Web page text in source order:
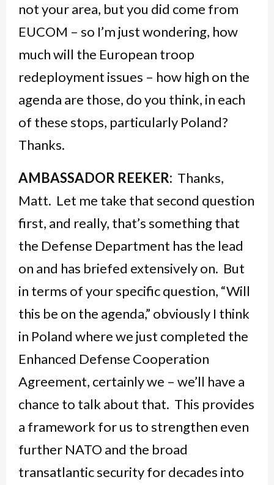
not your area, but you did come from
EUCOM – so I’m just wondering, how
much will the European troop
redeployment issues – how high on the
agenda are those, do you think, in each
of these stops, particularly Poland?
Thanks.
AMBASSADOR REEKER: Thanks,
Matt. Let me take that second question
first, and really, that’s something that
the Defense Department has the lead
on and has briefed extensively on. But
in terms of your specific question, “Will
this be on the agenda,” obviously I think
in Poland where we just completed the
Enhanced Defense Cooperation
Agreement, certainly we – we’ll have a
chance to talk about that. This provides
a framework for us to strengthen even
further NATO and the broad
transatlantic security for decades into